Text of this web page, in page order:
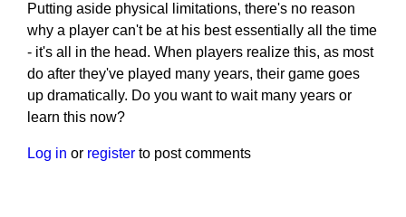
Putting aside physical limitations, there's no reason
why a player can't be at his best essentially all the time
- it's all in the head. When players realize this, as most
do after they've played many years, their game goes
up dramatically. Do you want to wait many years or
learn this now?
Log in or register to post comments